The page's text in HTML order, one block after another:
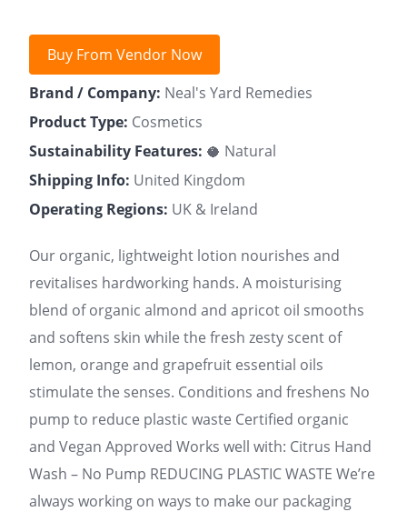
Buy From Vendor Now
Brand / Company: Neal's Yard Remedies
Product Type: Cosmetics
Sustainability Features: 🥥 Natural
Shipping Info: United Kingdom
Operating Regions: UK & Ireland
Our organic, lightweight lotion nourishes and
revitalises hardworking hands. A moisturising
blend of organic almond and apricot oil smooths
and softens skin while the fresh zesty scent of
lemon, orange and grapefruit essential oils
stimulate the senses. Conditions and freshens No
pump to reduce plastic waste Certified organic
and Vegan Approved Works well with: Citrus Hand
Wash – No Pump REDUCING PLASTIC WASTE We’re
always working on ways to make our packaging